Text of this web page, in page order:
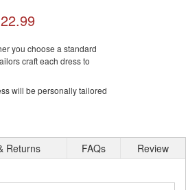
you choose a standard
craft each dress to
will be personally tailored
Returns FAQs Review